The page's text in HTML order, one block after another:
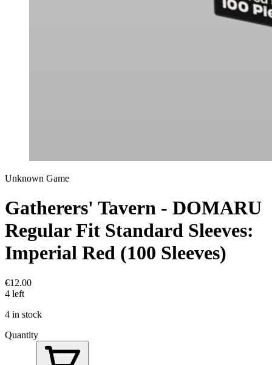
Unknown Game
Gatherers' Tavern - DOMARU
Regular Fit Standard Sleeves:
Imperial Red (100 Sleeves)
€12.00
4 left
4 in stock
Quantity